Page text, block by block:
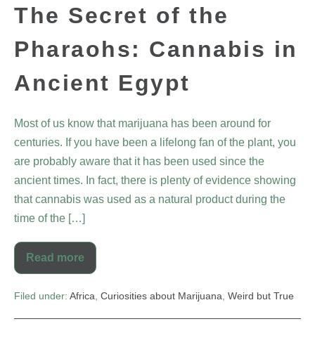
The Secret of the
Pharaohs: Cannabis in
Ancient Egypt
Most of us know that marijuana has been around for
centuries. If you have been a lifelong fan of the plant, you
are probably aware that it has been used since the
ancient times. In fact, there is plenty of evidence showing
that cannabis was used as a natural product during the
time of the […]
Read more
Filed under: Africa Curiosities about Marijuana Weird but True